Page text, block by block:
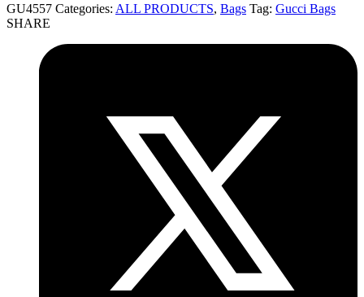
GU4557 Categories: ALL PRODUCTS, Bags Tag: Gucci Bags
SHARE